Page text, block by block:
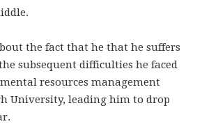
the fact that he that he suffers
subsequent difficulties he faced
resources management
University, leading him to drop